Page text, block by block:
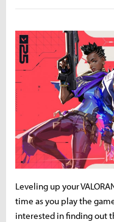
Leveling up your
time as you play the
interested in finding out